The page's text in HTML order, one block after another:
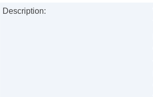
Description: